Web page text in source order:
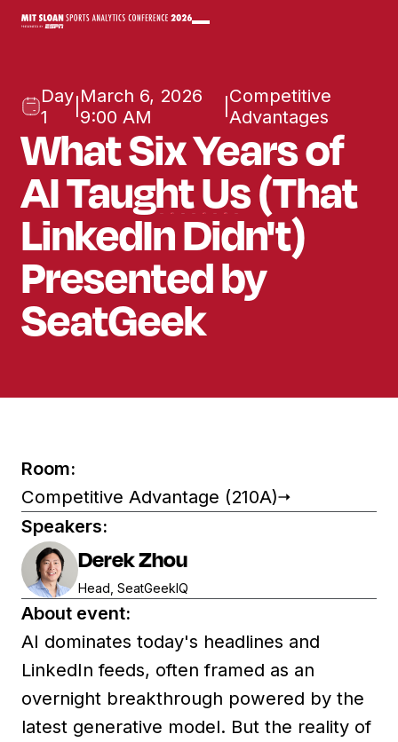
Day
1
March 6, 2026
9:00 AM
Competitive
Advantages
What Six Years of
AI Taught Us (That
LinkedIn Didn't)
Presented by
SeatGeek
Room:
Competitive Advantage (210A)
Speakers:
Derek Zhou
Head, SeatGeekIQ
About event:
AI dominates today's headlines and
LinkedIn feeds, often framed as an
overnight breakthrough powered by the
latest generative model. But the reality of